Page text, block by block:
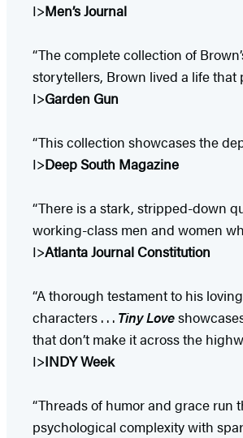
I>Men’s Journal
“The complete collection of
storytellers, Brown lived a life that
I>Garden Gun
“This collection showcases the
I>Deep South Magazine
“There is a stark, stripped-down
working-class men and women
I>Atlanta Journal Constitution​
“A thorough testament to his
characters . . . Tiny Love
that don’t make it across the
I>INDY Week
“Threads of humor and grace
psychological complexity with